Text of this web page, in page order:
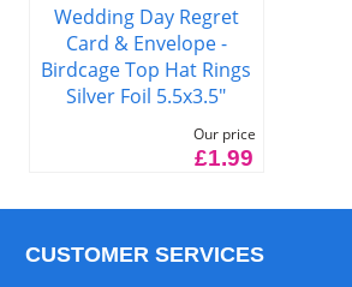
Wedding Day Regret
Card & Envelope -
Birdcage Top Hat Rings
Silver Foil 5.5x3.5"
Our price
£1.99
CUSTOMER SERVICES